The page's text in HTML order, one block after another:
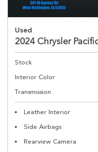
Used
2024 Chrysler
Stock
Interior Color
Transmission
Leather Interior
Side Airbags
Rearview Camera